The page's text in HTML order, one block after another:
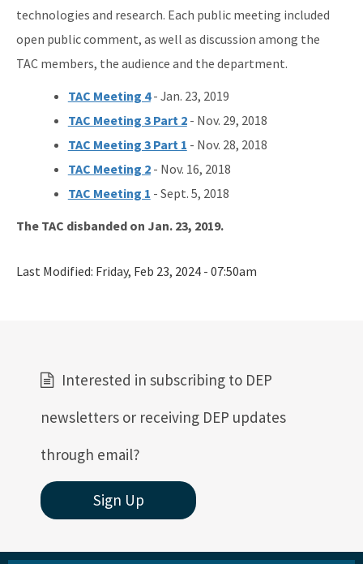
technologies and research. Each public meeting included
open public comment, as well as discussion among the
TAC members, the audience and the department.
TAC Meeting 4- Jan. 23, 2019
TAC Meeting 3 Part 2 - Nov. 29, 2018
TAC Meeting 3 Part 1 - Nov. 28, 2018
TAC Meeting 2- Nov. 16, 2018
TAC Meeting 1 - Sept. 5, 2018
The TAC disbanded on Jan. 23, 2019.
Last Modified: Friday, Feb 23, 2024 - 07:50am
Interested in subscribing to DEP
newsletters or receiving DEP updates
through email?
Sign Up